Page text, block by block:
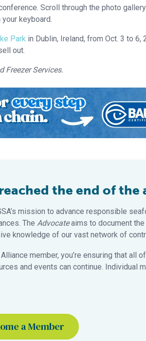
Scroll through the photo
keyboard.
Park in Dublin, Ireland, from Oct. 3 to 6,
out.
Freezer Services.
the end of the
mission to advance responsible
The Advocateaims to document
knowledge of our vast network of
member, you’re ensuring that all
and events can continue. Individual
a Member